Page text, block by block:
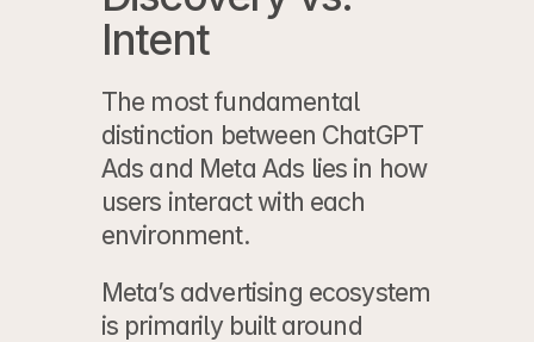
Intent
The most fundamental
distinction between ChatGPT
Ads and Meta Ads lies in how
users interact with each
environment.
Meta’s advertising ecosystem
is primarily built around